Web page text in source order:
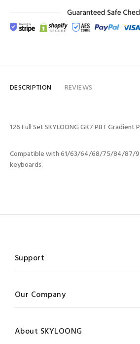
DESCRIPTION REVIEWS
126 Full Set SKYLOONG GK7 PBT Gradient
Compatible with 61/63/64/68/75/84/87/
keyboards.
Support
Our Company
About SKYLOONG